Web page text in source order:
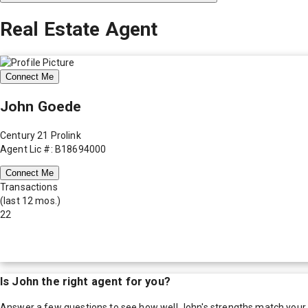
Real Estate Agent
Connect Me
John Goede
Century 21 Prolink
Agent Lic #: B18694000
Connect Me
Transactions
(last 12 mos.)
22
Is John the right agent for you?